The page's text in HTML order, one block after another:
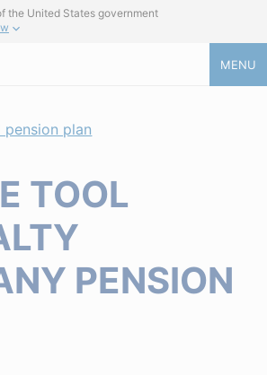
the United States government
MENU
plan
TOOL
PENSION